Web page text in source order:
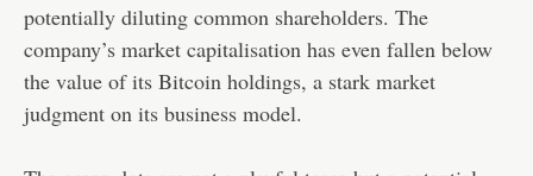
potentially diluting common shareholders. The
company’s market capitalisation has even fallen below
the value of its Bitcoin holdings, a stark market
judgment on its business model.